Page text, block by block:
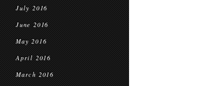
July 2016
June 2016
May 2016
April 2016
March 2016